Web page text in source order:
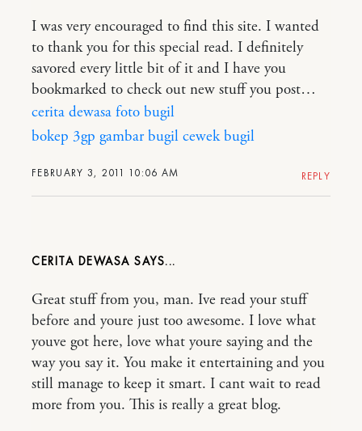
FEBRUARY 3, 2011 10:06 AM
I was very encouraged to find this site. I wanted
to thank you for this special read. I definitely
savored every little bit of it and I have you
bookmarked to check out new stuff you post…
cerita dewasa foto bugil
bokep 3gp gambar bugil cewek bugil
REPLY
CERITA DEWASA
Great stuff from you, man. Ive read your stuff
before and youre just too awesome. I love what
youve got here, love what youre saying and the
way you say it. You make it entertaining and you
still manage to keep it smart. I cant wait to read
more from you. This is really a great blog.